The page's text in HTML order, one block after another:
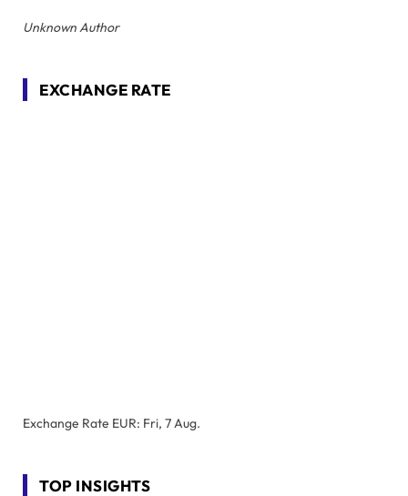
Unknown Author
EXCHANGE RATE
Exchange Rate EUR: Fri, 7 Aug.
TOP INSIGHTS